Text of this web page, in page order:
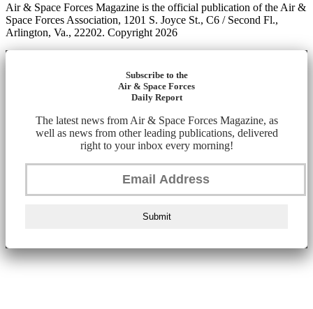
Air & Space Forces Magazine is the official publication of the Air &
Space Forces Association, 1201 S. Joyce St., C6 / Second Fl.,
Arlington, Va., 22202. Copyright 2026
Subscribe to the
Air & Space Forces
Daily Report
The latest news from Air & Space Forces Magazine, as
well as news from other leading publications, delivered
right to your inbox every morning!
Submit